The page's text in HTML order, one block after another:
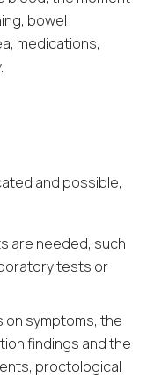
bowel
medications,
and possible,
are needed, such
tests or
symptoms, the
findings and the
proctological